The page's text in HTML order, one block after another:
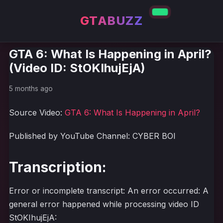
GTABUZZ
GTA 6: What Is Happening in April?
(Video ID: StOKIhujEjA)
5 months ago
Source Video: GTA 6: What Is Happening in April?
Published by YouTube Channel: CYBER BOI
Transcription:
Error or incomplete transcript: An error occurred: A
general error happened while processing video ID
StOKIhujEjA: